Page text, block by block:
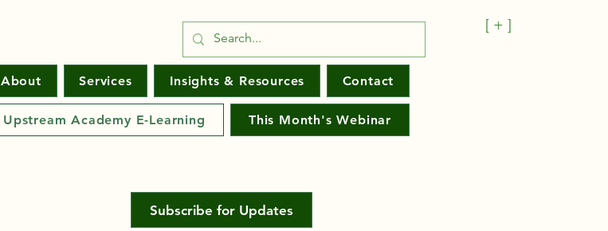
[ + ]
About Services Insights & Resources Contact
Upstream Academy E-Learning This Month's Webinar
Subscribe for Updates